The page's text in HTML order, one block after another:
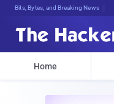
Bits, Bytes, and Breaking News
Home